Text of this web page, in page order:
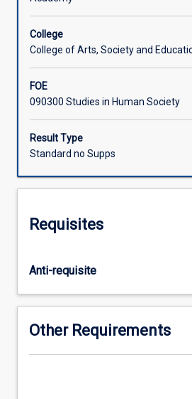
College
College of Arts, Society and
FOE
090300 Studies in Human Society
Result Type
Standard no Supps
Requisites
Anti-requisite
Other Requirements